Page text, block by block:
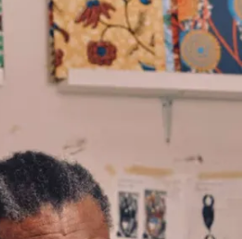
access to Goodman